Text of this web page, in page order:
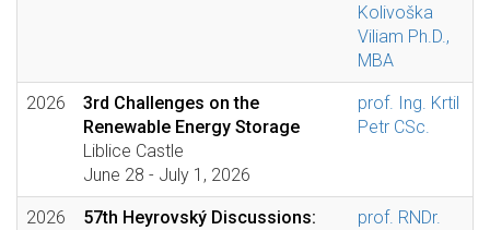
Kolivoška
Viliam Ph.D.,
MBA
2026
3rd Challenges on the
Renewable Energy Storage
Liblice Castle
June 28 - July 1, 2026
prof. Ing. Krtil
Petr CSc.
2026
57th Heyrovský Discussions:
prof. RNDr.